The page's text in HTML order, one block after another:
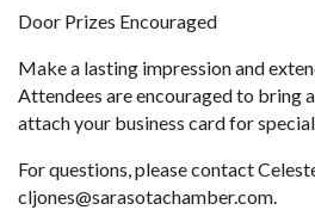
Door Prizes Encouraged
Make a lasting impression and
Attendees are encouraged to bring
attach your business card for
For questions, please contact
cljones@sarasotachamber.com.